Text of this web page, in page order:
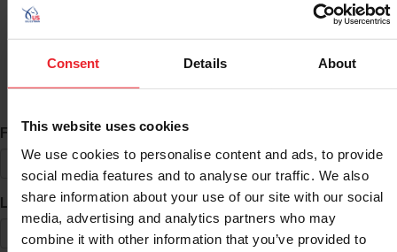
Consent Details About
This website uses cookies
We use cookies to personalise content and ads, to provide
social media features and to analyse our traffic. We also
share information about your use of our site with our social
media, advertising and analytics partners who may
combine it with other information that you’ve provided to
ID Search
First Name*
Last Name*